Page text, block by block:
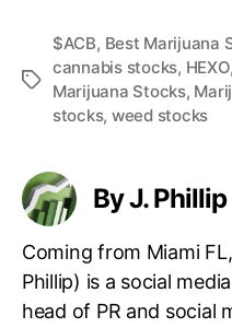
T
$ACB, Best Marijuana
cannabis stocks, HEXO,
Marijuana Stocks,
stocks, weed stocks
By J. Phillip
Coming from Miami
Phillip) is a social
head of PR and social